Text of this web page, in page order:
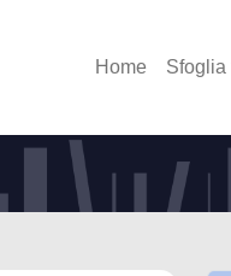
Home Sfoglia